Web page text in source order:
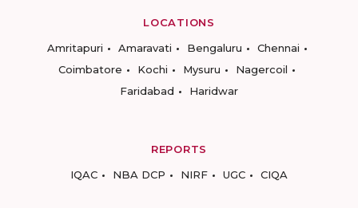
LOCATIONS
Amritapuri
Amaravati Bengaluru
Chennai
Coimbatore
Kochi Mysuru
Nagercoil
Faridabad
Haridwar
REPORTS
IQAC
NBA DCP NIRF UGC CIQA